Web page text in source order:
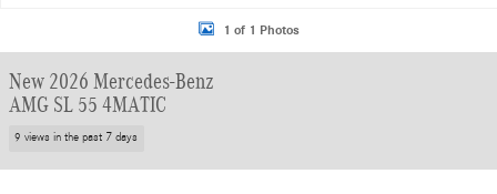
1 of 1 Photos
New 2026 Mercedes-Benz
AMG SL 55 4MATIC
9 views in the past 7 days